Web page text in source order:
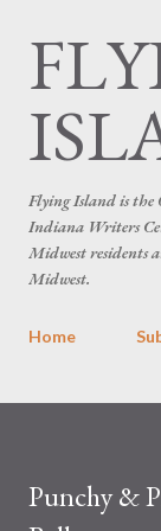
Flying Island is
Indiana Writers
Midwest residents
Midwest.
Home
Punchy &